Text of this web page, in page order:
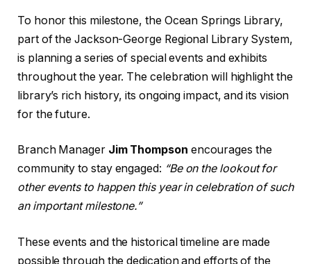
To honor this milestone, the Ocean Springs Library,
part of the Jackson-George Regional Library System,
is planning a series of special events and exhibits
throughout the year. The celebration will highlight the
library’s rich history, its ongoing impact, and its vision
for the future.
Branch Manager Jim Thompson encourages the
community to stay engaged: “Be on the lookout for
other events to happen this year in celebration of such
an important milestone.”
These events and the historical timeline are made
possible through the dedication and efforts of the